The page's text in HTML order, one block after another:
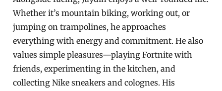
Whether it’s mountain biking, working out, or
jumping on trampolines, he approaches
everything with energy and commitment. He also
values simple pleasures—playing Fortnite with
friends, experimenting in the kitchen, and
collecting Nike sneakers and colognes. His